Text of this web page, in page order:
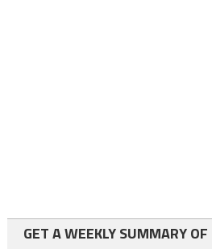
GET A WEEKLY SUMMARY